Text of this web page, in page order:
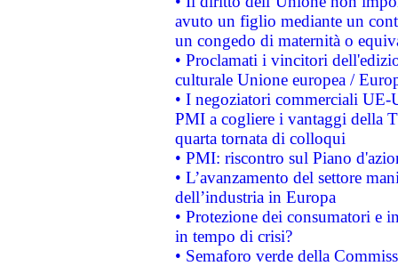
avuto un figlio mediante un
un congedo di maternità o
• Proclamati i vincitori
culturale Unione europea /
• I negoziatori commerciali UE-
PMI a cogliere i vantaggi della
quarta tornata di colloqui
• PMI: riscontro sul Piano
• L’avanzamento del settore
dell’industria in Europa
• Protezione dei consumatori e
in tempo di crisi?
• Semaforo verde della